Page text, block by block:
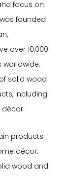
focus on
founded
over 10,000
worldwide.
solid wood
including
décor.
products
décor.
wood and